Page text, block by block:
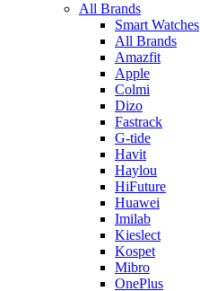
All Brands
Smart Watches
All Brands
Amazfit
Apple
Colmi
Dizo
Fastrack
G-tide
Havit
Haylou
HiFuture
Huawei
Imilab
Kieslect
Kospet
Mibro
OnePlus